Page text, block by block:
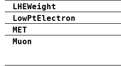
LHEWeight
LowPtElectron
MET
Muon